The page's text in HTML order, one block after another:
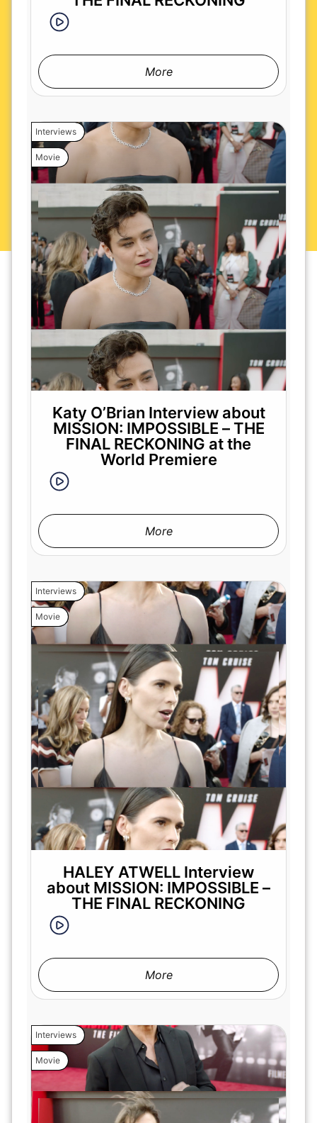
More
Interviews
Movie
Katy O’Brian Interview about
MISSION: IMPOSSIBLE – THE
FINAL RECKONING at the
World Premiere
More
Interviews
Movie
HALEY ATWELL Interview
about MISSION: IMPOSSIBLE –
THE FINAL RECKONING
More
Interviews
Movie